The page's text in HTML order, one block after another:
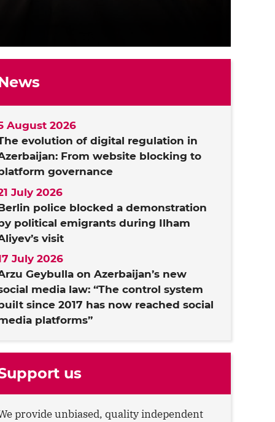
evolution of digital regulation in
From website blocking to
governance
August 2026
police blocked a demonstration
political emigrants during Ilham
visit
July 2026
Geybulla on Azerbaijan’s new
media law: “The control system
since 2017 has now reached social
platforms”
July 2026
us
provide unbiased, quality independent